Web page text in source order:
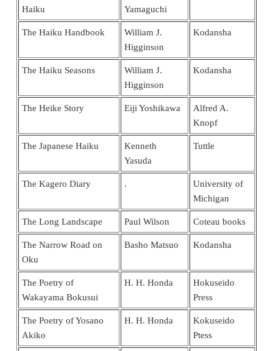
Haiku
Yamaguchi
The Haiku Handbook
William J.
Higginson
Kodansha
The Haiku Seasons
William J.
Higginson
Kodansha
The Heike Story Eiji Yoshikawa
Alfred A.
Knopf
The Japanese Haiku
Kenneth
Yasuda
Tuttle
The Kagero Diary .
University of
Michigan
The Long Landscape Paul Wilson Coteau books
The Narrow Road on
Oku
Basho Matsuo Kodansha
The Poetry of
Wakayama Bokusui
H. H. Honda
Hokuseido
Press
The Poetry of Yosano
Akiko
H. H. Honda
Kokuseido
Ptess